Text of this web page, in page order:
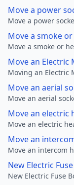
Move a power
Move a power
Move a smoke
Move a smoke or
Move an Electric
Moving an Electric
Move an aerial
Move an aerial
Move an electric
Move an electric
Move an
Move an intercom
New Electric
New Electric Fuse